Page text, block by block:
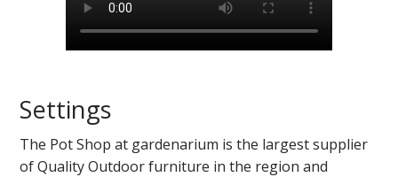
Settings
The Pot Shop at gardenarium is the largest supplier
of Quality Outdoor furniture in the region and